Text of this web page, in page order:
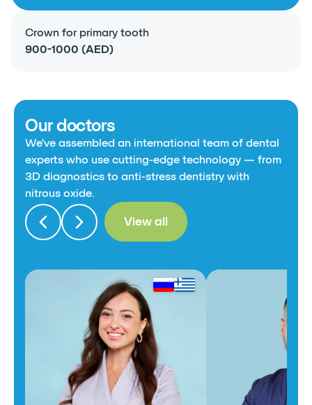
Crown for primary tooth
900-1000 (AED)
Our doctors
We've assembled an international team of dental
experts who use cutting-edge technology — from
3D diagnostics to anti-stress dentistry with
nitrous oxide.
View all